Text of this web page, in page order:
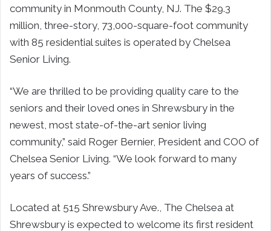
community in Monmouth County, NJ. The $29.3
million, three-story, 73,000-square-foot community
with 85 residential suites is operated by Chelsea
Senior Living.
“We are thrilled to be providing quality care to the
seniors and their loved ones in Shrewsbury in the
newest, most state-of-the-art senior living
community,” said Roger Bernier, President and COO of
Chelsea Senior Living. “We look forward to many
years of success.”
Located at 515 Shrewsbury Ave., The Chelsea at
Shrewsbury is expected to welcome its first resident